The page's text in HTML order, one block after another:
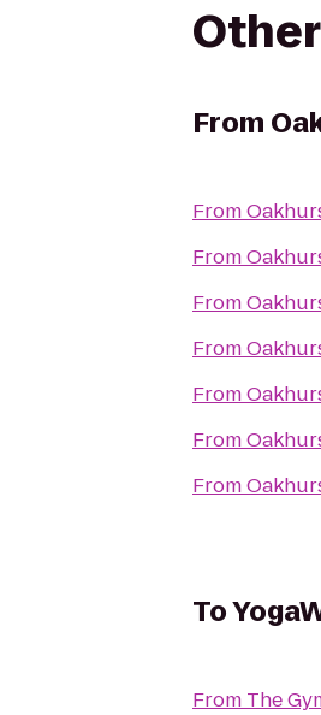
From
From
From
From
From
From
From
From
To
From The